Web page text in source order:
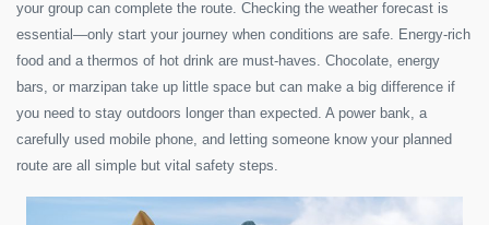
your group can complete the route. Checking the weather forecast is
essential—only start your journey when conditions are safe. Energy-rich
food and a thermos of hot drink are must-haves. Chocolate, energy
bars, or marzipan take up little space but can make a big difference if
you need to stay outdoors longer than expected. A power bank, a
carefully used mobile phone, and letting someone know your planned
route are all simple but vital safety steps.